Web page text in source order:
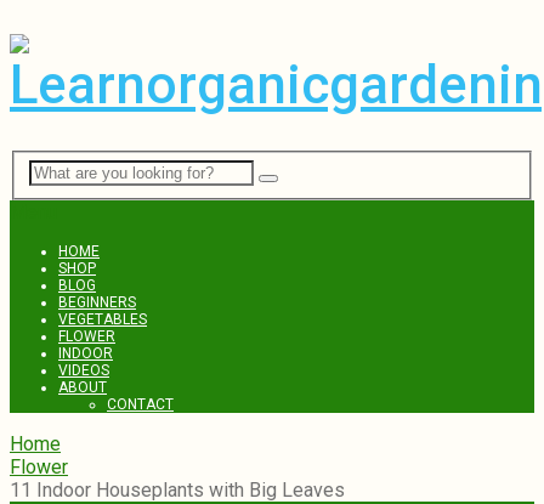
HOME
SHOP
BLOG
BEGINNERS
VEGETABLES
FLOWER
INDOOR
VIDEOS
ABOUT
CONTACT
Home
Flower
11 Indoor Houseplants with Big Leaves